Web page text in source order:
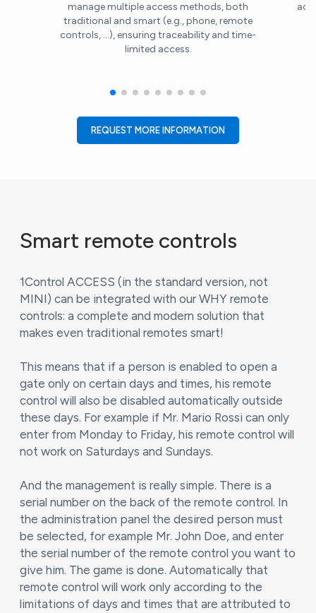
manage multiple access methods, both
traditional and smart (e.g., phone, remote
controls, ...), ensuring traceability and time-
limited access.
REQUEST MORE INFORMATION
Smart remote controls
1Control ACCESS (in the standard version, not
MINI) can be integrated with our WHY remote
controls: a complete and modern solution that
makes even traditional remotes smart!
This means that if a person is enabled to open a
gate only on certain days and times, his remote
control will also be disabled automatically outside
these days. For example if Mr. Mario Rossi can only
enter from Monday to Friday, his remote control will
not work on Saturdays and Sundays.
And the management is really simple. There is a
serial number on the back of the remote control. In
the administration panel the desired person must
be selected, for example Mr. John Doe, and enter
the serial number of the remote control you want to
give him. The game is done. Automatically that
remote control will work only according to the
limitations of days and times that are attributed to